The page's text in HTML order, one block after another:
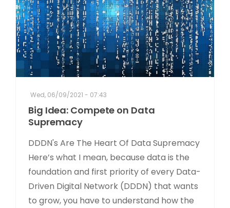
Wed, 06/09/2021 - 07:43
Big Idea: Compete on Data
Supremacy
DDDN's Are The Heart Of Data Supremacy
Here’s what I mean, because data is the
foundation and first priority of every Data-
Driven Digital Network (DDDN) that wants
to grow, you have to understand how the